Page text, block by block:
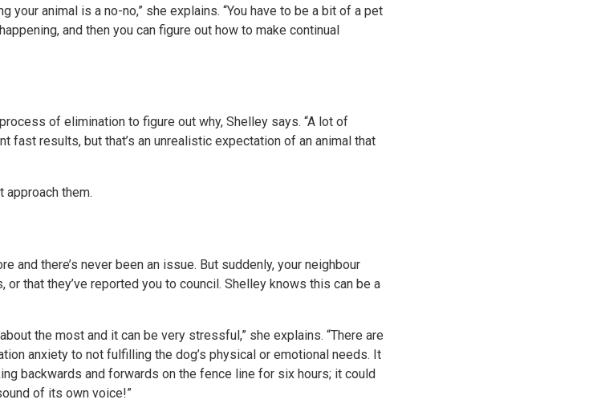
your animal is a no-no,” she explains. “You have to be a bit of a pet
and then you can figure out how to make continual
of elimination to figure out why, Shelley says. “A lot of
fast results, but that’s an unrealistic expectation of an animal that
approach them.
and there’s never been an issue. But suddenly, your neighbour
that they’ve reported you to council. Shelley knows this can be a
the most and it can be very stressful,” she explains. “There are
anxiety to not fulfilling the dog’s physical or emotional needs. It
backwards and forwards on the fence line for six hours; it could
of its own voice!”